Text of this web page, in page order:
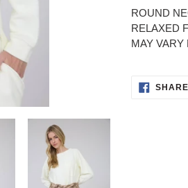
product
to
your
ROUND
RELAXED
MAY VARY
SHARE